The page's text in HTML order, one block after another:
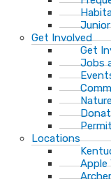
Get Involved
Get
Jobs
Locations
Apple